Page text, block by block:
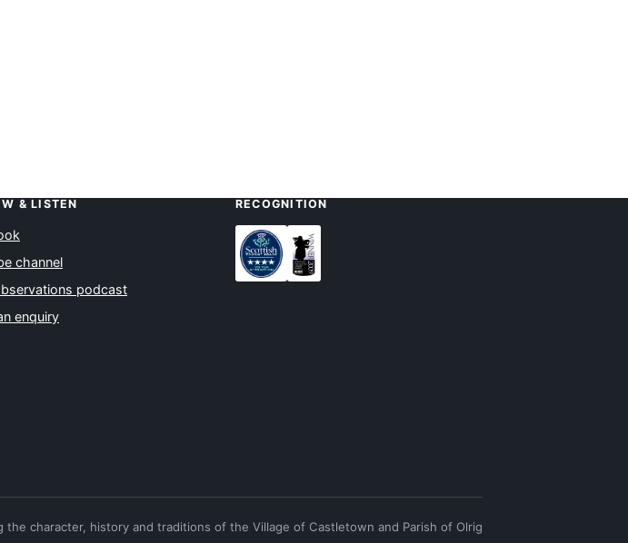
& LISTEN
channel
podcast
enquiry
RECOGNITION
the character, history and traditions of the Village of Castletown and Parish of Olrig